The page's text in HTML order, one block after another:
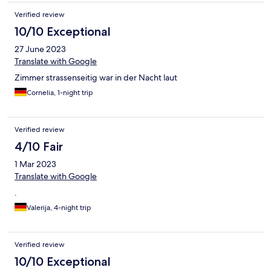
Verified review
10/10 Exceptional
27 June 2023
Translate with Google
Zimmer strassenseitig war in der Nacht laut
Cornelia, 1-night trip
Verified review
4/10 Fair
1 Mar 2023
Translate with Google
.
Valerija, 4-night trip
Verified review
10/10 Exceptional